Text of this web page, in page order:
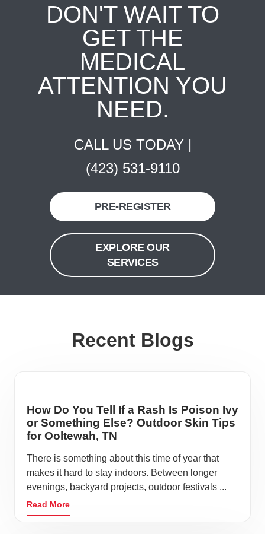
DON'T WAIT TO
GET THE
MEDICAL
ATTENTION YOU
NEED.
CALL US TODAY |
(423) 531-9110
PRE-REGISTER
EXPLORE OUR
SERVICES
Recent Blogs
How Do You Tell If a Rash Is Poison Ivy
or Something Else? Outdoor Skin Tips
for Ooltewah, TN
There is something about this time of year that
makes it hard to stay indoors. Between longer
evenings, backyard projects, outdoor festivals ...
Read More